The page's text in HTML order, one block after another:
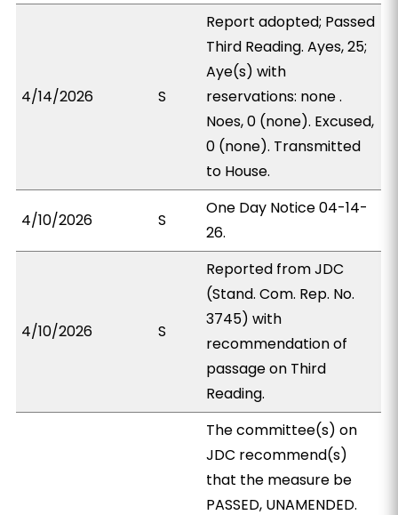
4/14/2026 S
Report adopted; Passed
Third Reading. Ayes, 25;
Aye(s) with
reservations: none .
Noes, 0 (none). Excused,
0 (none). Transmitted
to House.
4/10/2026 S
One Day Notice 04-14-
26.
4/10/2026 S
Reported from JDC
(Stand. Com. Rep. No.
3745) with
recommendation of
passage on Third
Reading.
The committee(s) on
JDC recommend(s)
that the measure be
PASSED, UNAMENDED.